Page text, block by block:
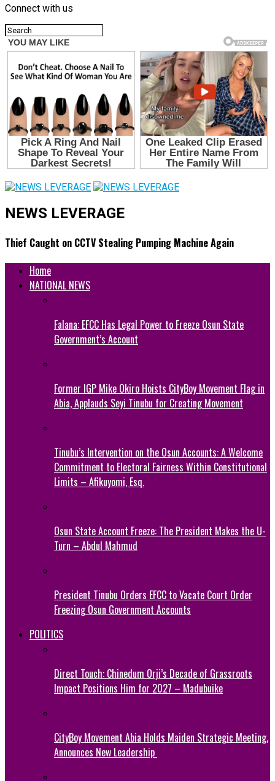
Connect with us
NEWS LEVERAGE
Thief Caught on CCTV Stealing Pumping Machine Again
Home
NATIONAL NEWS
Falana: EFCC Has Legal Power to Freeze Osun State
Government’s Account
Former IGP Mike Okiro Hoists CityBoy Movement Flag in
Abia, Applauds Seyi Tinubu for Creating Movement
Tinubu’s Intervention on the Osun Accounts: A Welcome
Commitment to Electoral Fairness Within Constitutional
Limits – Afikuyomi, Esq.
Osun State Account Freeze: The President Makes the U-
Turn – Abdul Mahmud
President Tinubu Orders EFCC to Vacate Court Order
Freezing Osun Government Accounts
POLITICS
Direct Touch: Chinedum Orji’s Decade of Grassroots
Impact Positions Him for 2027 – Madubuike
CityBoy Movement Abia Holds Maiden Strategic Meeting,
Announces New Leadership